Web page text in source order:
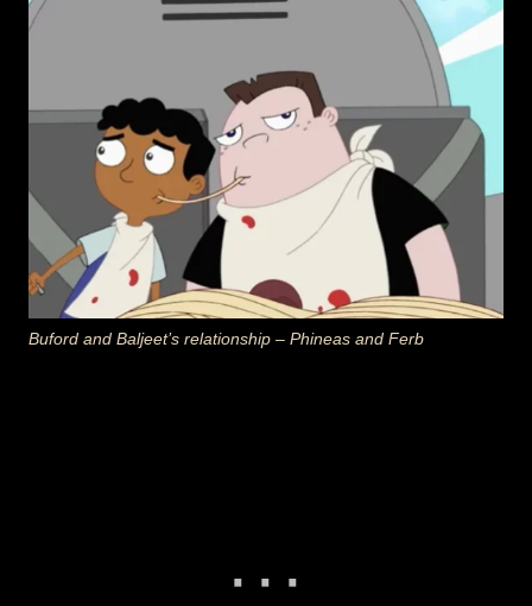
Buford and Baljeet’s relationship – Phineas and Ferb